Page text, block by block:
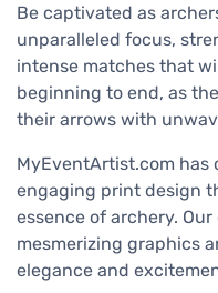
Be captivated as
unparalleled focus,
intense matches that
beginning to end, as
their arrows with
MyEventArtist.com
engaging print design
essence of archery.
mesmerizing graphics
elegance and